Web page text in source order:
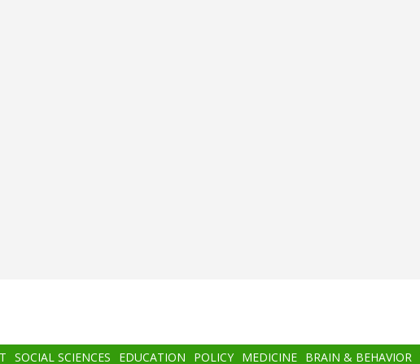
SOCIAL SCIENCES EDUCATION POLICY MEDICINE BRAIN & BEHAVIOR